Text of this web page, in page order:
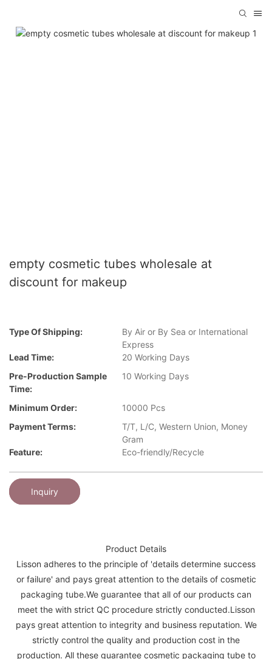
empty cosmetic tubes wholesale at
discount for makeup
Type Of Shipping:
By Air or By Sea or International
Express
Lead Time:
20 Working Days
Pre-Production Sample
Time:
10 Working Days
Minimum Order:
10000 Pcs
Payment Terms:
T/T, L/C, Western Union, Money
Gram
Feature:
Eco-friendly/Recycle
Inquiry
Product Details
Lisson adheres to the principle of 'details determine success
or failure' and pays great attention to the details of cosmetic
packaging tube.We guarantee that all of our products can
meet the with strict QC procedure strictly conducted.Lisson
pays great attention to integrity and business reputation. We
strictly control the quality and production cost in the
production. All these guarantee cosmetic packaging tube to